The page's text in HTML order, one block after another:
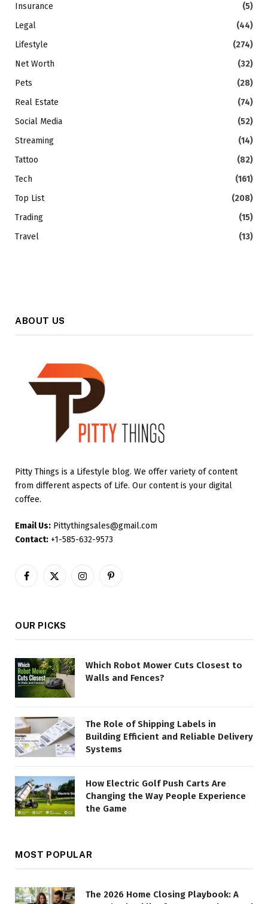
Insurance
(5)
Legal
(44)
Lifestyle
(274)
Net Worth
(32)
Pets
(28)
Real Estate
(74)
Social Media
(52)
Streaming
(14)
Tattoo
(82)
Tech
(161)
Top List
(208)
Trading
(15)
Travel
(13)
ABOUT US
Pitty Things is a Lifestyle blog. We offer variety of content
from different aspects of Life. Our content is your digital
coffee.
Email Us: Pittythingsales@gmail.com
Contact: +1-585-632-9573
Facebook
X
InstagramPinterest
OUR PICKS
Which Robot Mower Cuts Closest to
Walls and Fences?
The Role of Shipping Labels in
Building Efficient and Reliable Delivery
Systems
How Electric Golf Push Carts Are
Changing the Way People Experience
the Game
MOST POPULAR
The 2026 Home Closing Playbook: A